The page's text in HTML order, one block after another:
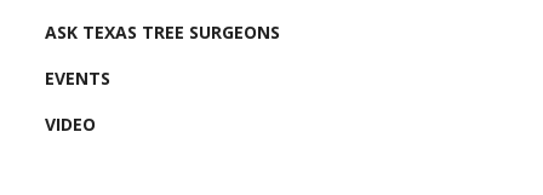
ASK TEXAS TREE SURGEONS
EVENTS
VIDEO